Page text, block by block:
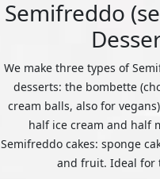
Semifreddo
We make three types of
desserts: the bombette
cream balls, also for
half ice cream and half
Semifreddo cakes: sponge
and fruit. Ideal for